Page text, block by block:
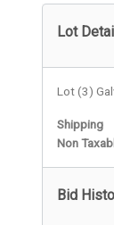
Lot
Lot (3)
Shipping
Non
Bid